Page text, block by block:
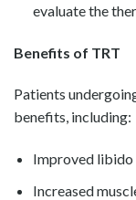
evaluate the
Benefits of TRT
Patients
benefits, including:
Improved libido
Increased